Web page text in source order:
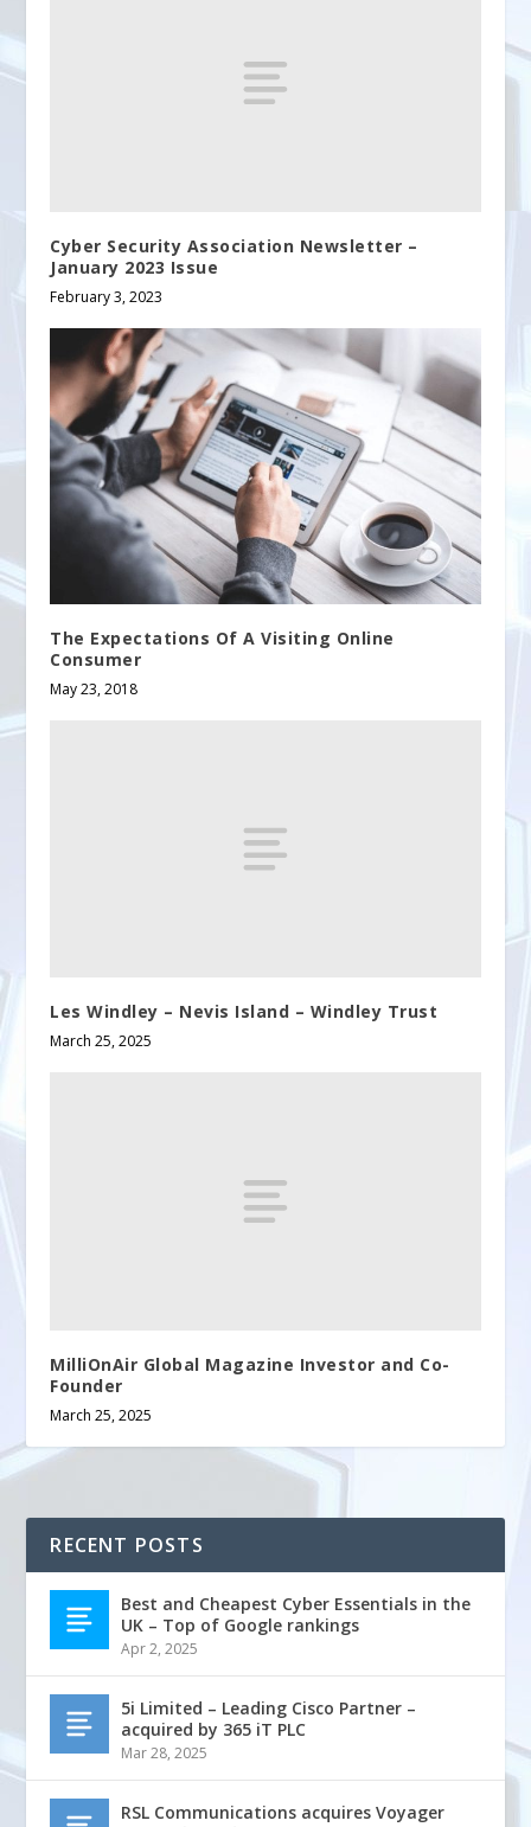
Cyber Security Association Newsletter –
January 2023 Issue
February 3, 2023
The Expectations Of A Visiting Online
Consumer
May 23, 2018
Les Windley – Nevis Island – Windley Trust
March 25, 2025
MilliOnAir Global Magazine Investor and Co-
Founder
March 25, 2025
RECENT POSTS
Best and Cheapest Cyber Essentials in the
UK – Top of Google rankings
Apr 2, 2025
5i Limited – Leading Cisco Partner –
acquired by 365 iT PLC
Mar 28, 2025
RSL Communications acquires Voyager